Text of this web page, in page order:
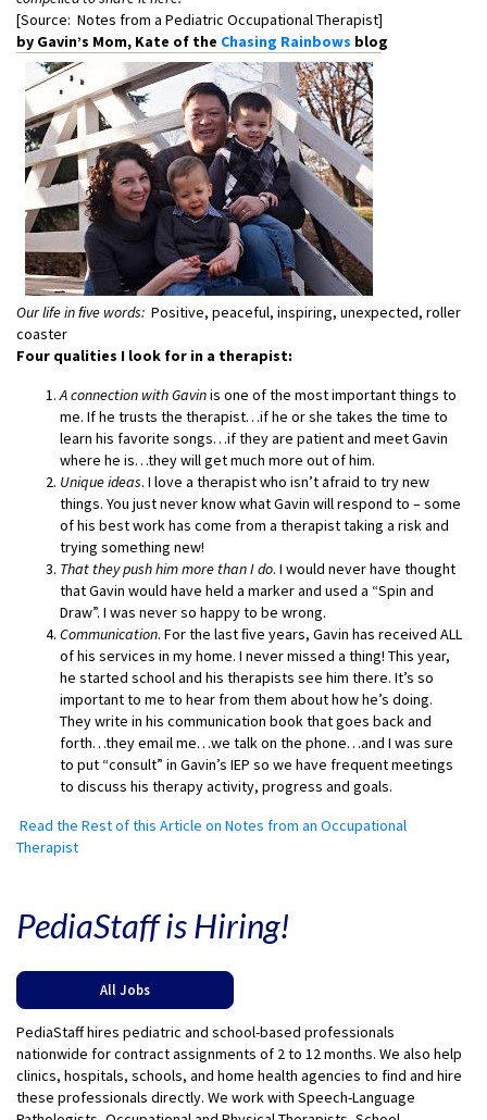
[Source: Notes from a Pediatric Occupational Therapist]
by Gavin’s Mom, Kate of the Chasing Rainbows blog
Our life in ﬁve words: Positive, peaceful, inspiring, unexpected, roller
coaster
Four qualities I look for in a therapist:
A connection with Gavinis one of the most important things to
me. If he trusts the therapist…if he or she takes the time to
learn his favorite songs…if they are patient and meet Gavin
where he is…they will get much more out of him.
Unique ideas. I love a therapist who isn’t afraid to try new
things. You just never know what Gavin will respond to – some
of his best work has come from a therapist taking a risk and
trying something new!
That they push him more than I do. I would never have thought
that Gavin would have held a marker and used a “Spin and
Draw”. I was never so happy to be wrong.
Communication. For the last ﬁve years, Gavin has received ALL
of his services in my home. I never missed a thing! This year,
he started school and his therapists see him there. It’s so
important to me to hear from them about how he’s doing.
They write in his communication book that goes back and
forth…they email me…we talk on the phone…and I was sure
to put “consult” in Gavin’s IEP so we have frequent meetings
to discuss his therapy activity, progress and goals.
Read the Rest of this Article on Notes from an Occupational
Therapist
PediaStaff is Hiring!
All Jobs
PediaStaff hires pediatric and school-based professionals
nationwide for contract assignments of 2 to 12 months. We also help
clinics, hospitals, schools, and home health agencies to find and hire
these professionals directly. We work with Speech-Language